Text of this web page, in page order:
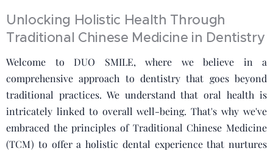
Unlocking Holistic Health Through
Traditional Chinese Medicine in Dentistry
Welcome to DUO SMILE, where we believe in a
comprehensive approach to dentistry that goes beyond
traditional practices. We understand that oral health is
intricately linked to overall well-being. That's why we've
embraced the principles of Traditional Chinese Medicine
(TCM) to offer a holistic dental experience that nurtures